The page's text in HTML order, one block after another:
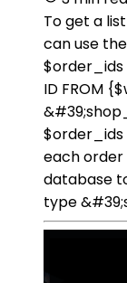
To get a
can use
$order_ids
ID FROM
each order
database
type